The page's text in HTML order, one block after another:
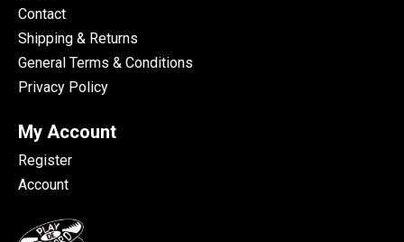
Contact
Shipping & Returns
General Terms & Conditions
Privacy Policy
My Account
Register
Account